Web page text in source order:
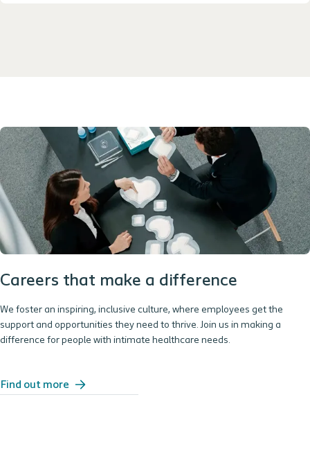
Careers that make a difference
We foster an inspiring, inclusive culture, where employees get the
support and opportunities they need to thrive. Join us in making a
difference for people with intimate healthcare needs.
Find out more